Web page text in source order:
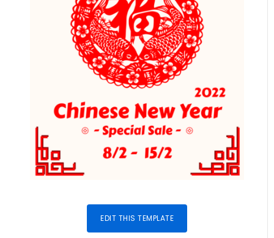
EDIT THIS TEMPLATE